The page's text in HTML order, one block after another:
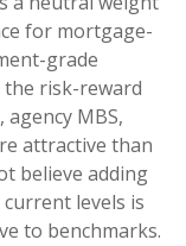
for mortgage-
grade
the risk-reward
MBS,
attractive than
believe adding
levels is
to benchmarks.